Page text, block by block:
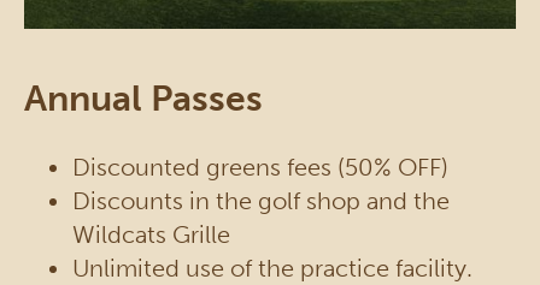
Annual Passes
Discounted greens fees (50% OFF)
Discounts in the golf shop and the
Wildcats Grille
Unlimited use of the practice facility.